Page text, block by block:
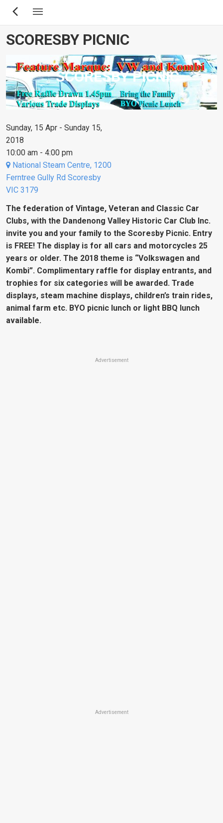
Skip
content
SCORESBY PICNIC
SCORESBY PICNIC
Sunday, 15 Apr - Sunday 15,
2018
10:00 am - 4:00 pm
National Steam Centre, 1200
Ferntree Gully Rd Scoresby
VIC 3179
The federation of Vintage, Veteran and Classic Car
Clubs, with the Dandenong Valley Historic Car Club Inc.
invite you and your family to the Scoresby Picnic. Entry
is FREE! The display is for all cars and motorcycles 25
years or older. The 2018 theme is “Volkswagen and
Kombi”. Complimentary raffle for display entrants, and
trophies for six categories will be awarded. Trade
displays, steam machine displays, children’s train rides,
animal farm etc. BYO picnic lunch or light BBQ lunch
available.
Advertisement
Advertisement